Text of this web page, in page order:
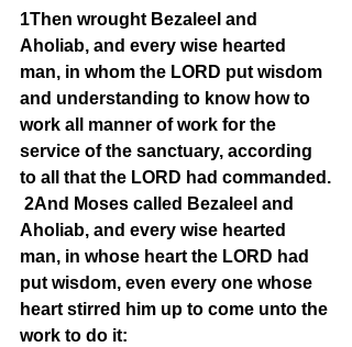
1Then wrought Bezaleel and
Aholiab, and every wise hearted
man, in whom the LORD put wisdom
and understanding to know how to
work all manner of work for the
service of the sanctuary, according
to all that the LORD had commanded.
2And Moses called Bezaleel and
Aholiab, and every wise hearted
man, in whose heart the LORD had
put wisdom, even every one whose
heart stirred him up to come unto the
work to do it: